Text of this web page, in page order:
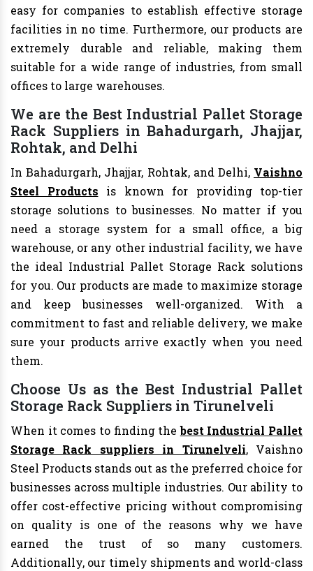
easy for companies to establish effective storage
facilities in no time. Furthermore, our products are
extremely durable and reliable, making them
suitable for a wide range of industries, from small
offices to large warehouses.
We are the Best Industrial Pallet Storage
Rack Suppliers in Bahadurgarh, Jhajjar,
Rohtak, and Delhi
In Bahadurgarh, Jhajjar, Rohtak, and Delhi, Vaishno
Steel Products is known for providing top-tier
storage solutions to businesses. No matter if you
need a storage system for a small office, a big
warehouse, or any other industrial facility, we have
the ideal Industrial Pallet Storage Rack solutions
for you. Our products are made to maximize storage
and keep businesses well-organized. With a
commitment to fast and reliable delivery, we make
sure your products arrive exactly when you need
them.
Choose Us as the Best Industrial Pallet
Storage Rack Suppliers in Tirunelveli
When it comes to finding thebest Industrial Pallet
Storage Rack suppliers in Tirunelveli, Vaishno
Steel Products stands out as the preferred choice for
businesses across multiple industries. Our ability to
offer cost-effective pricing without compromising
on quality is one of the reasons why we have
earned the trust of so many customers.
Additionally, our timely shipments and world-class